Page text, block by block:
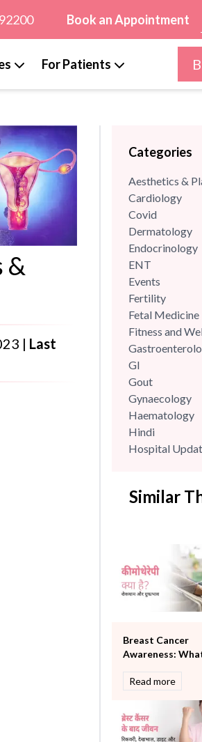
Book an Appointment
For Patients
&
| Last
Categories
Aesthetics &
Cardiology
Covid
Dermatology
Endocrinology
ENT
Events
Fertility
Fetal Medicine
Fitness and
GI
Gout
Gynaecology
Haematology
Hindi
Hospital
Mental Health
Minimal
Neonatology
Nephrology &
Neurology
Obstetrics
Orthopaedics
Other Services
Rheumatology
Surgery
The Breast
The Oncology
Urology
Similar
Breast Cancer
Awareness:
Know
Read more